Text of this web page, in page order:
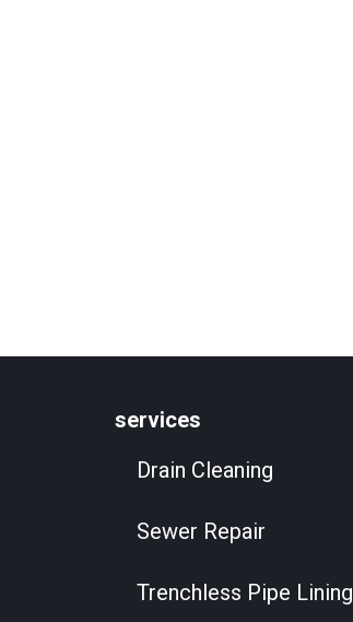
services
Drain Cleaning
Sewer Repair
Trenchless Pipe Lining